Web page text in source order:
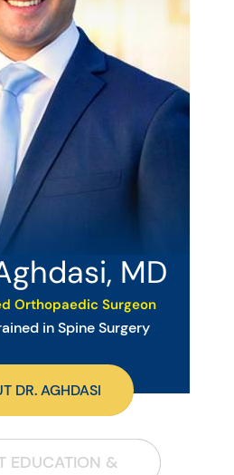
MD
Orthopaedic Surgeon
in Spine Surgery
DR. AGHDASI
EDUCATION &